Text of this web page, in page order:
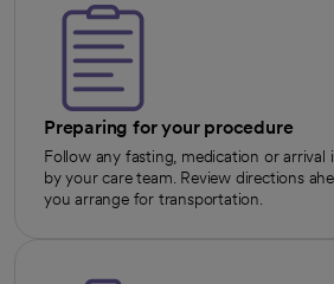
Preparing for your procedure
Follow any fasting, medication or arrival
by your care team. Review directions
you arrange for transportation.